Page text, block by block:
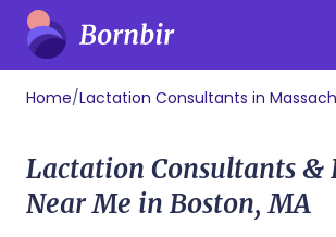
Home/Lactation Consultants in
Lactation Consultants &
Near Me in Boston, MA